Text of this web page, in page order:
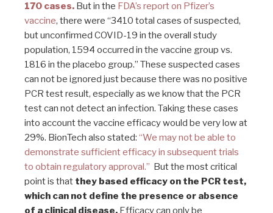
170 cases. But in the FDA’s report on Pfizer’s
vaccine, there were “3410 total cases of suspected,
but unconfirmed COVID-19 in the overall study
population, 1594 occurred in the vaccine group vs.
1816 in the placebo group.” These suspected cases
can not be ignored just because there was no positive
PCR test result, especially as we know that the PCR
test can not detect an infection. Taking these cases
into account the vaccine efficacy would be very low at
29%. BionTech also stated: “We may not be able to
demonstrate sufficient efficacy in subsequent trials
to obtain regulatory approval.” But the most critical
point is that they based efficacy on the PCR test,
which can not define the presence or absence
of a clinical disease. Efficacy can only be